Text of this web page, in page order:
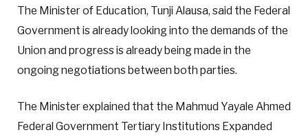
The Minister of Education, Tunji Alausa, said the Federal
Government is already looking into the demands of the
Union and progress is already being made in the
ongoing negotiations between both parties.
The Minister explained that the Mahmud Yayale Ahmed
Federal Government Tertiary Institutions Expanded